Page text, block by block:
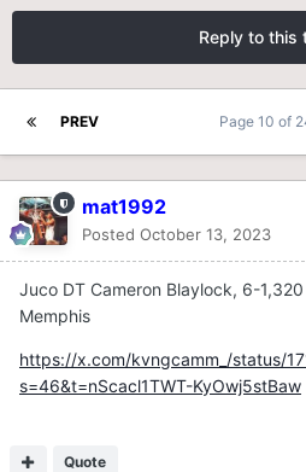
Reply to this
PREV Page 10 of
mat1992
Posted October 13, 2023
Juco DT Cameron Blaylock, 6-
Memphis
https://x.com/kvngcamm_/status/
s=46&t=nScacl1TWT-KyOwj5stBaw
Quote